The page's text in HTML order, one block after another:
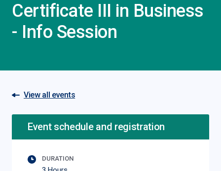
Certificate III in Business
- Info Session
View all events
Event schedule and registration
DURATION